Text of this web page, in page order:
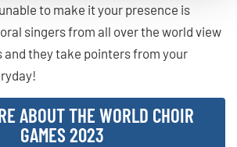
to make it your presence is
singers from all over the world view
and they take pointers from your
ABOUT THE WORLD CHOIR
GAMES 2023